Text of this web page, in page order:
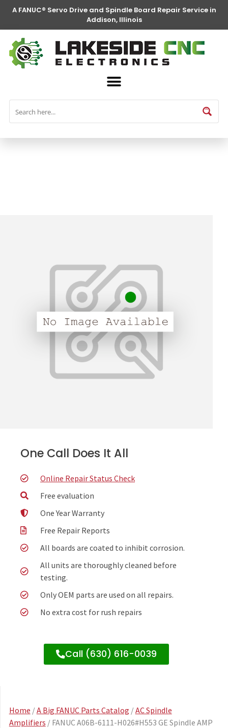
A FANUC® Servo Drive and Spindle Board Repair Service in
Addison, Illinois
FANUC® Parts
One Call Does It All
Online Repair Status Check
Free evaluation
One Year Warranty
Free Repair Reports
All boards are coated to inhibit corrosion.
All units are thoroughly cleaned before
testing.
Only OEM parts are used on all repairs.
No extra cost for rush repairs
Call (630) 616-0039
Home /A Big FANUC Parts Catalog /AC Spindle
Amplifiers / FANUC A06B-6111-H026#H553 GE Spindle AMP